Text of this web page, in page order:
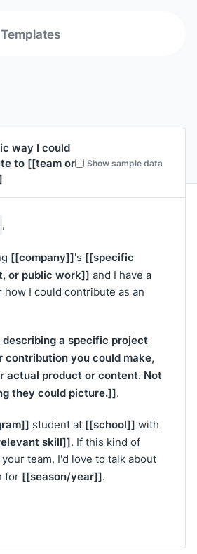
Templates
way I could
to [[team or
Show sample data
,
[[company]]'s [[specific
or public work]] and I have a
I could contribute as an
a specific project
contribution you could make,
actual product or content. Not
they could picture.]].
student at [[school]] with
skill]]. If this kind of
team, I'd love to talk about
for [[season/year]].